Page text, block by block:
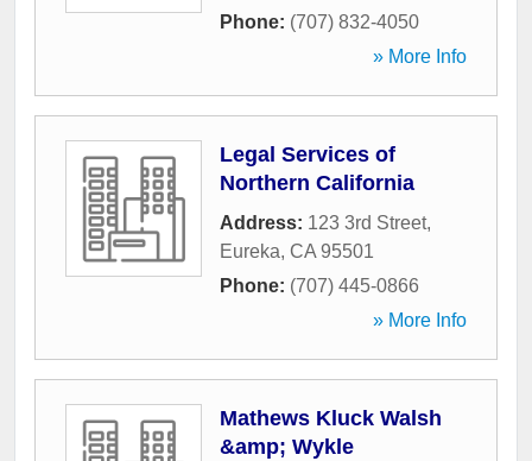
Phone: (707) 832-4050
» More Info
Legal Services of
Northern California
Address: 123 3rd Street,
Eureka, CA 95501
Phone: (707) 445-0866
» More Info
Mathews Kluck Walsh
&amp; Wykle